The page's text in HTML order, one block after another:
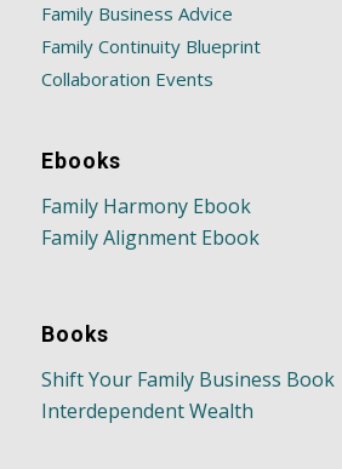
Family Business Advice
Family Continuity Blueprint
Collaboration Events
Ebooks
Family Harmony Ebook
Family Alignment Ebook
Books
Shift Your Family Business Book
Interdependent Wealth